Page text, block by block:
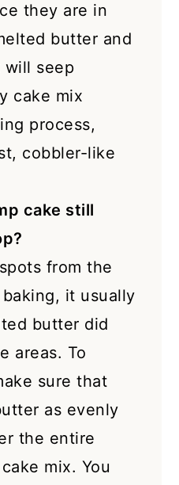
they are in
butter and
will seep
cake mix
process,
cobbler-like
cake still
from the
it usually
butter did
areas. To
sure that
as evenly
the entire
mix. You